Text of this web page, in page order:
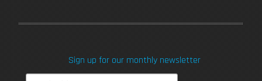
e
t
T
t
k
Sign up for our monthly newsletter